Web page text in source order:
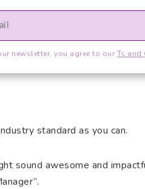
newsletter, you agree to our Ts and
standard as you can.
sound awesome and